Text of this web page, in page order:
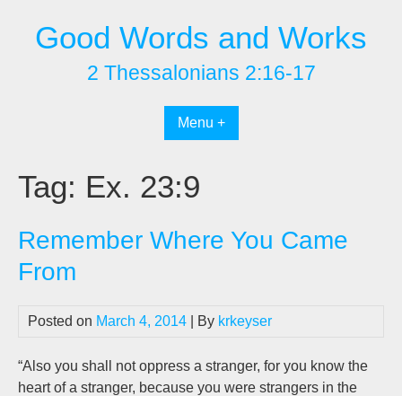
contentGood Words and Works
2 Thessalonians 2:16-17
Menu +
Tag: Ex. 23:9
Remember Where You Came
From
Posted on March 4, 2014 | By krkeyser
“Also you shall not oppress a stranger, for you know the
heart of a stranger, because you were strangers in the